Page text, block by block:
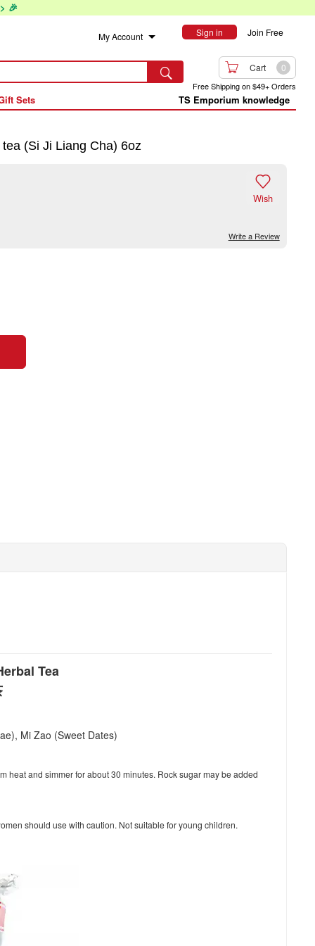
🎉
My Account Sign in Join Free
  Cart 0
Free Shipping on $49+ Orders
Sets TS Emporium knowledge
(Si Ji Liang Cha) 6oz
Write a Review

Wish
Tea
Mi Zao (Sweet Dates)
heat and simmer for about 30 minutes. Rock sugar may be added
should use with caution. Not suitable for young children.